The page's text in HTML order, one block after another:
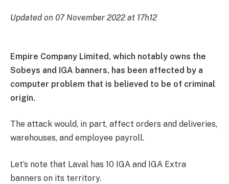
Updated on 07 November 2022 at 17h12
Empire Company Limited, which notably owns the
Sobeys and IGA banners, has been affected by a
computer problem that is believed to be of criminal
origin.
The attack would, in part, affect orders and deliveries,
warehouses, and employee payroll.
Let’s note that Laval has 10 IGA and IGA Extra
banners on its territory.